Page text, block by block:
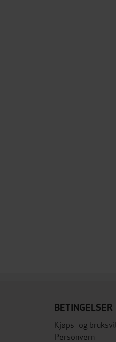
BETINGELSER
Kjøps- og
Personvern